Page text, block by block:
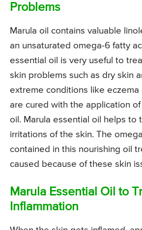
Problems
Marula oil contains valuable
an unsaturated omega-6 fatty
essential oil is very useful to
skin problems such as dry skin
extreme conditions like eczema
are cured with the application of
oil. Marula essential oil helps to
irritations of the skin. The
contained in this nourishing oil
caused because of these skin
Marula Essential Oil to
Inflammation